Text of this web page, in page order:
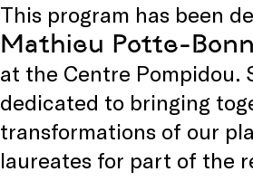
This program has been
Mathieu Potte-
at the Centre Pompidou.
dedicated to bringing
transformations of our
laureates for part of the